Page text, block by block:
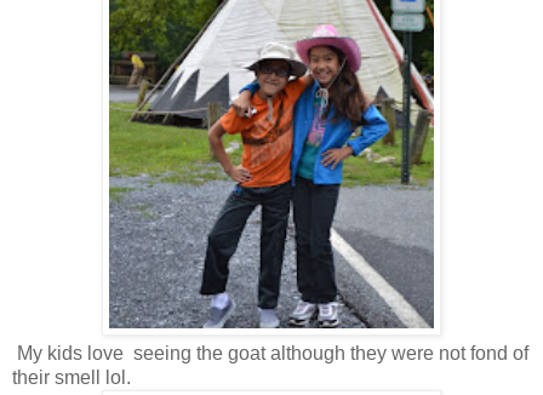
My kids love seeing the goat although they were not fond of
their smell lol.